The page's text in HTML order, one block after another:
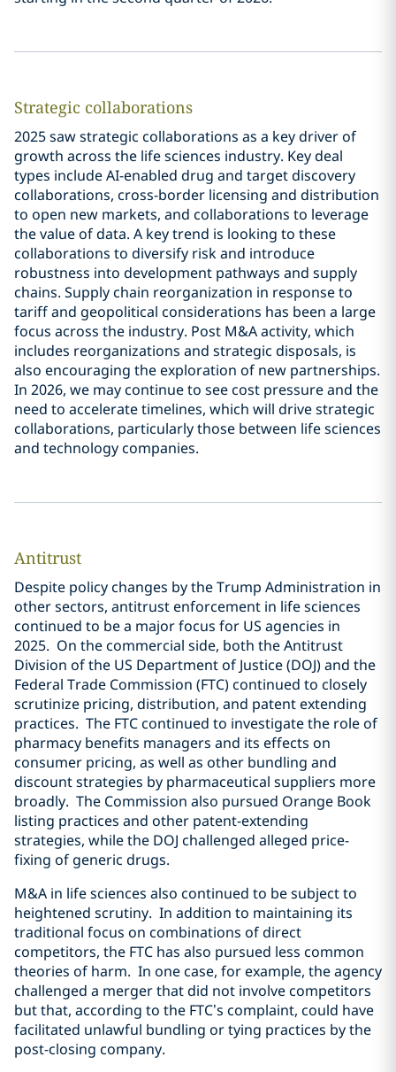
Strategic collaborations
2025 saw strategic collaborations as a key driver of
growth across the life sciences industry. Key deal
types include AI-enabled drug and target discovery
collaborations, cross-border licensing and distribution
to open new markets, and collaborations to leverage
the value of data. A key trend is looking to these
collaborations to diversify risk and introduce
robustness into development pathways and supply
chains. Supply chain reorganization in response to
tariff and geopolitical considerations has been a large
focus across the industry. Post M&A activity, which
includes reorganizations and strategic disposals, is
also encouraging the exploration of new partnerships.
In 2026, we may continue to see cost pressure and the
need to accelerate timelines, which will drive strategic
collaborations, particularly those between life sciences
and technology companies.
Antitrust
Despite policy changes by the Trump Administration in
other sectors, antitrust enforcement in life sciences
continued to be a major focus for US agencies in
2025. On the commercial side, both the Antitrust
Division of the US Department of Justice (DOJ) and the
Federal Trade Commission (FTC) continued to closely
scrutinize pricing, distribution, and patent extending
practices. The FTC continued to investigate the role of
pharmacy benefits managers and its effects on
consumer pricing, as well as other bundling and
discount strategies by pharmaceutical suppliers more
broadly. The Commission also pursued Orange Book
listing practices and other patent-extending
strategies, while the DOJ challenged alleged price-
fixing of generic drugs.
M&A in life sciences also continued to be subject to
heightened scrutiny. In addition to maintaining its
traditional focus on combinations of direct
competitors, the FTC has also pursued less common
theories of harm. In one case, for example, the agency
challenged a merger that did not involve competitors
but that, according to the FTC’s complaint, could have
facilitated unlawful bundling or tying practices by the
post-closing company.